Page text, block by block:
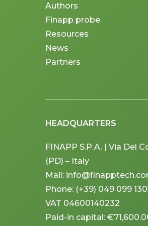
Authors
Finapp probe
Resources
News
Partners
HEADQUARTERS
FINAPP S.P.A. | Via Del
(PD) – Italy
Mail:
Phone: (+39) 049 099
VAT 04600140232
Paid-in capital: